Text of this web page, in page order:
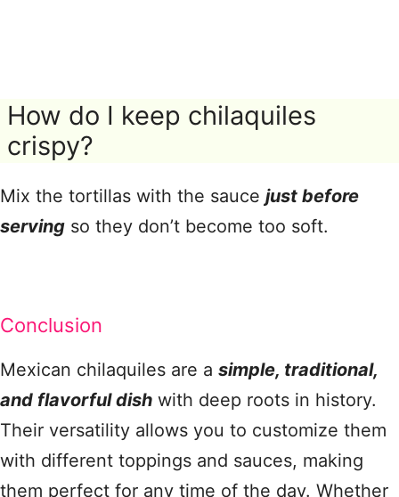
How do I keep chilaquiles
crispy?
Mix the tortillas with the sauce just before
serving so they don’t become too soft.
Conclusion
Mexican chilaquiles are a simple, traditional,
and flavorful dish with deep roots in history.
Their versatility allows you to customize them
with different toppings and sauces, making
them perfect for any time of the day. Whether